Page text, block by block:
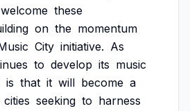
welcome these
on the momentum
City initiative. As
to develop its music
is that it will become a
cities seeking to harness